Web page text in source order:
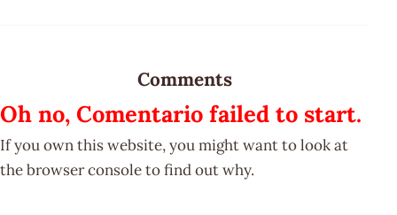
Comments
Oh no, Comentario failed to start.
If you own this website, you might want to look at
the browser console to find out why.